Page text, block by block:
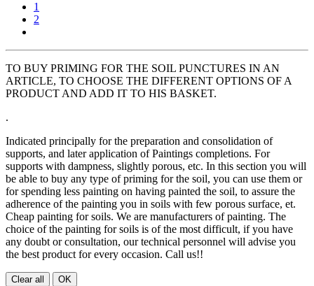
1
2
TO BUY PRIMING FOR THE SOIL PUNCTURES IN AN
ARTICLE, TO CHOOSE THE DIFFERENT OPTIONS OF A
PRODUCT AND ADD IT TO HIS BASKET.
.
Indicated principally for the preparation and consolidation of
supports, and later application of Paintings completions. For
supports with dampness, slightly porous, etc. In this section you will
be able to buy any type of priming for the soil, you can use them or
for spending less painting on having painted the soil, to assure the
adherence of the painting you in soils with few porous surface, et.
Cheap painting for soils. We are manufacturers of painting. The
choice of the painting for soils is of the most difficult, if you have
any doubt or consultation, our technical personnel will advise you
the best product for every occasion. Call us!!
Clear all OK